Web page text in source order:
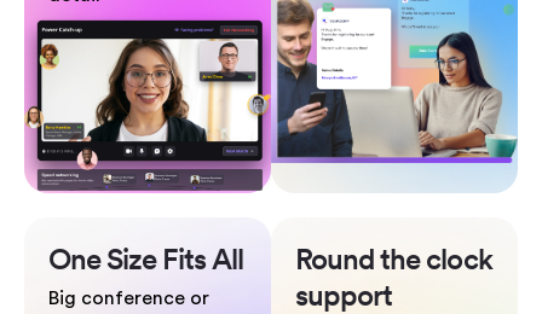
One Size Fits All
Big conference or
Round the clock
support